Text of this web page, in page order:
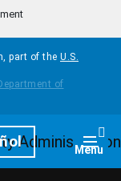
part of the U.S.
Menu